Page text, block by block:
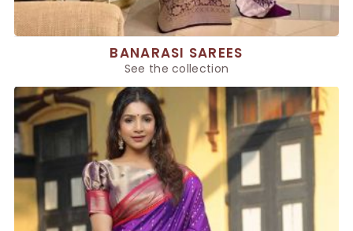
BANARASI SAREES
See the collection